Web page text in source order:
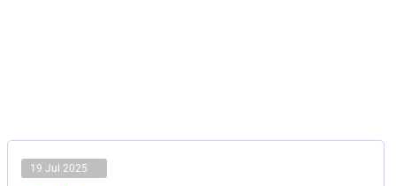
19 Jul 2025